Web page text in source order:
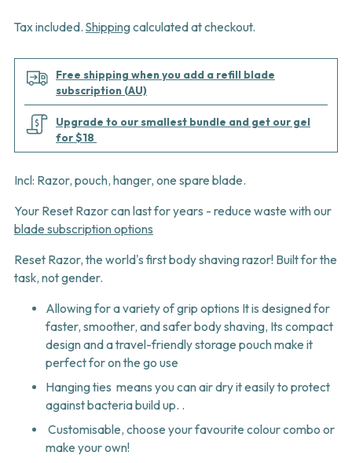
Tax included. Shippingcalculated at checkout.
Free shipping when you add a refill blade
subscription (AU)
Upgrade to our smallest bundle and get our gel
for $18
Incl: Razor, pouch, hanger, one spare blade.
Your Reset Razor can last for years - reduce waste with our
blade subscription options
Reset Razor, the world's first body shaving razor! Built for the
task, not gender.
Allowing for a variety of grip options It is designed for
faster, smoother, and safer body shaving, Its compact
design and a travel-friendly storage pouch make it
perfect for on the go use
Hanging ties means you can air dry it easily to protect
against bacteria build up. .
Customisable, choose your favourite colour combo or
make your own!